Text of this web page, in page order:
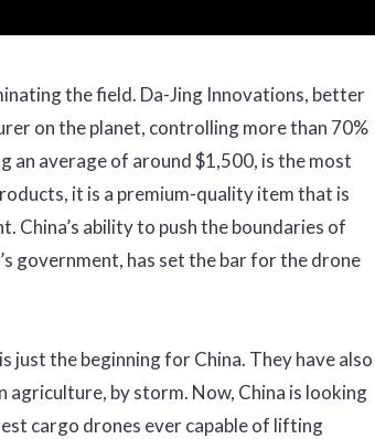
the field. Da-Jing Innovations, better
on the planet, controlling more than 70%
an average of around $1,500, is the most
it is a premium-quality item that is
China’s ability to push the boundaries of
government, has set the bar for the drone
just the beginning for China. They have also
agriculture, by storm. Now, China is looking
cargo drones ever capable of lifting